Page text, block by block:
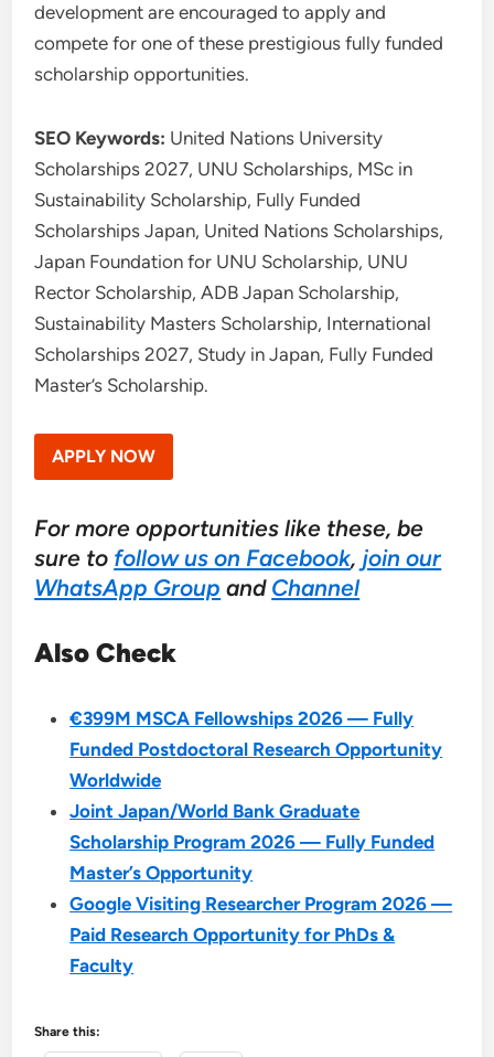
development are encouraged to apply and
compete for one of these prestigious fully funded
scholarship opportunities.
SEO Keywords: United Nations University
Scholarships 2027, UNU Scholarships, MSc in
Sustainability Scholarship, Fully Funded
Scholarships Japan, United Nations Scholarships,
Japan Foundation for UNU Scholarship, UNU
Rector Scholarship, ADB Japan Scholarship,
Sustainability Masters Scholarship, International
Scholarships 2027, Study in Japan, Fully Funded
Master’s Scholarship.
APPLY NOW
For more opportunities like these, be
sure to follow us on Facebook, join our
WhatsApp Group and Channel
Also Check
€399M MSCA Fellowships 2026 — Fully
Funded Postdoctoral Research Opportunity
Worldwide
Joint Japan/World Bank Graduate
Scholarship Program 2026 — Fully Funded
Master’s Opportunity
Google Visiting Researcher Program 2026 —
Paid Research Opportunity for PhDs &
Faculty
Share this: